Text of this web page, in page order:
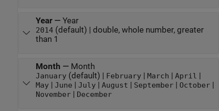
Year— Year
2014(default) | double, whole number, greater
than 1
Month — Month
January(default) | February| March April
May| June July| August September| October|
November| December